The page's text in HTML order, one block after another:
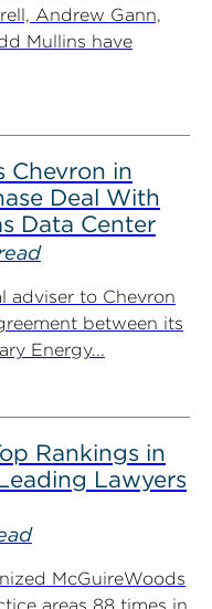
Andrew Gann,
Mullins have
Chevron in
Deal With
Data Center
adviser to Chevron
between its
Energy...
Rankings in
Lawyers
McGuireWoods